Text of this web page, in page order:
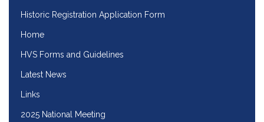
Historic Registration Application Form
Home
HVS Forms and Guidelines
Latest News
Links
2025 National Meeting